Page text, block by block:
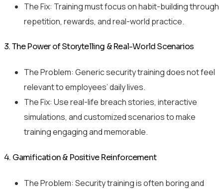
The Fix: Training must focus on habit-building through
repetition, rewards, and real-world practice.
3. The Power of Storytelling & Real-World Scenarios
The Problem: Generic security training does not feel
relevant to employees’ daily lives.
The Fix: Use real-life breach stories, interactive
simulations, and customized scenarios to make
training engaging and memorable.
4. Gamification & Positive Reinforcement
The Problem: Security training is often boring and